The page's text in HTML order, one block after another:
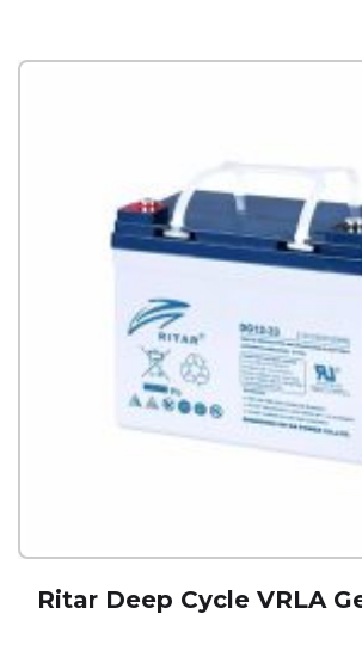
Ritar Deep Cycle VRLA